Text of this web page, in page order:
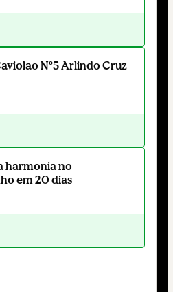
Nº5 Arlindo Cruz
harmonia no
em 20 dias